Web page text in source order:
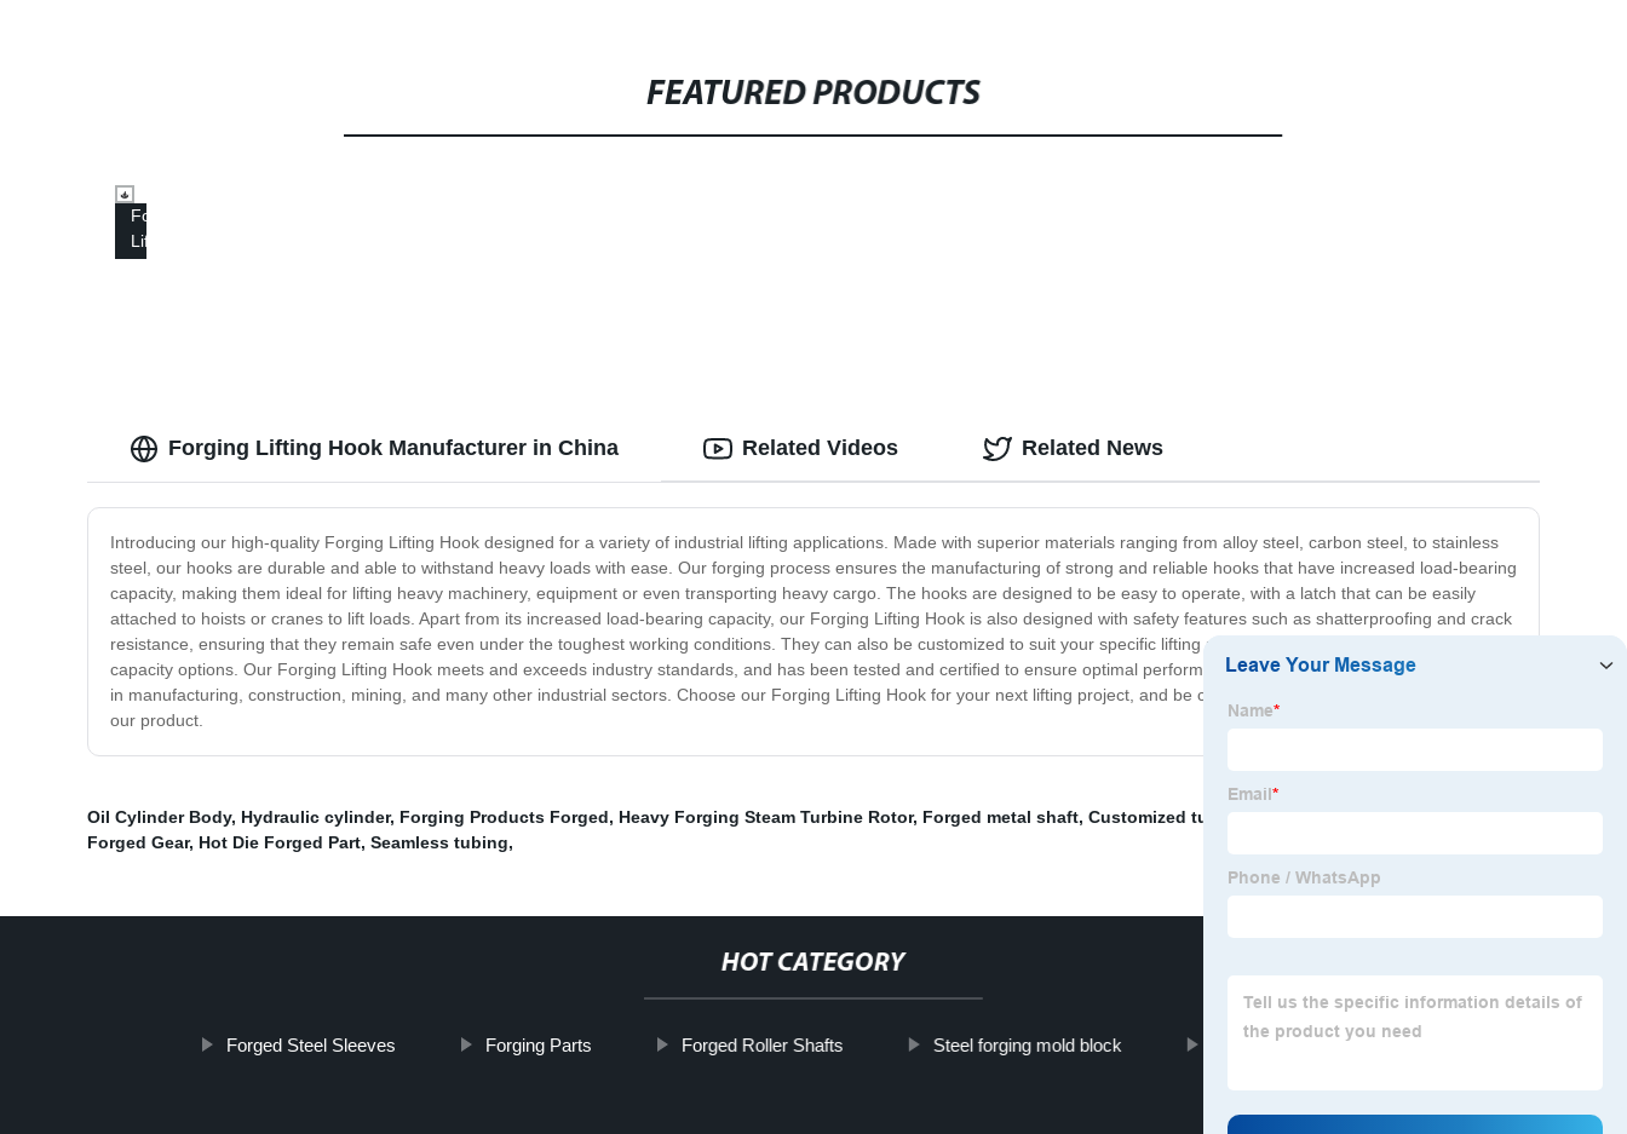
FEATURED PRODUCTS
Forged
Lifting
Forging Lifting Hook Manufacturer in China
Introducing our high-quality Forging Lifting Hook designed for a variety of industrial lifting applications. Made with superior materials ranging from alloy steel, carbon steel, to stainless
steel, our hooks are durable and able to withstand heavy loads with ease. Our forging process ensures the manufacturing of strong and reliable hooks that have increased load-bearing
capacity, making them ideal for lifting heavy machinery, equipment or even transporting heavy cargo. The hooks are designed to be easy to operate, with a latch that can be easily
attached to hoists or cranes to lift loads. Apart from its increased load-bearing capacity, our Forging Lifting Hook is also designed with safety features such as shatterproofing and crack
resistance, ensuring that they remain safe even under the toughest working conditions. They can also be customized to suit your specific lifting needs with various sizes and load
capacity options. Our Forging Lifting Hook meets and exceeds industry standards, and has been tested and certified to ensure optimal performance and reliability. It is suitable for use
in manufacturing, construction, mining, and many other industrial sectors. Choose our Forging Lifting Hook for your next lifting project, and be confident in the quality and reliability of
our product.
Related Videos Related News
Oil Cylinder Body, Hydraulic cylinder, Forging Products Forged, Heavy Forging Steam Turbine Rotor, Forged metal shaft, Customized tube forging
Forged Gear, Hot Die Forged Part, Seamless tubing,
HOT CATEGORY
Forged Steel Sleeves Forging Parts Forged Roller Shafts Steel forging mold block Alloy Steel Forged Shaft